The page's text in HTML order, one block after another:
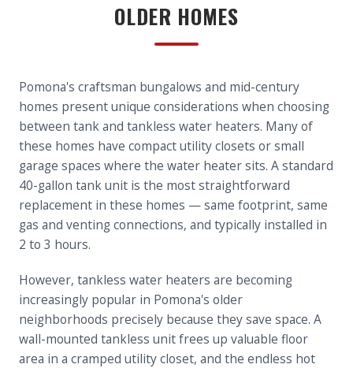
OLDER HOMES
Pomona's craftsman bungalows and mid-century
homes present unique considerations when choosing
between tank and tankless water heaters. Many of
these homes have compact utility closets or small
garage spaces where the water heater sits. A standard
40-gallon tank unit is the most straightforward
replacement in these homes — same footprint, same
gas and venting connections, and typically installed in
2 to 3 hours.
However, tankless water heaters are becoming
increasingly popular in Pomona's older
neighborhoods precisely because they save space. A
wall-mounted tankless unit frees up valuable floor
area in a cramped utility closet, and the endless hot